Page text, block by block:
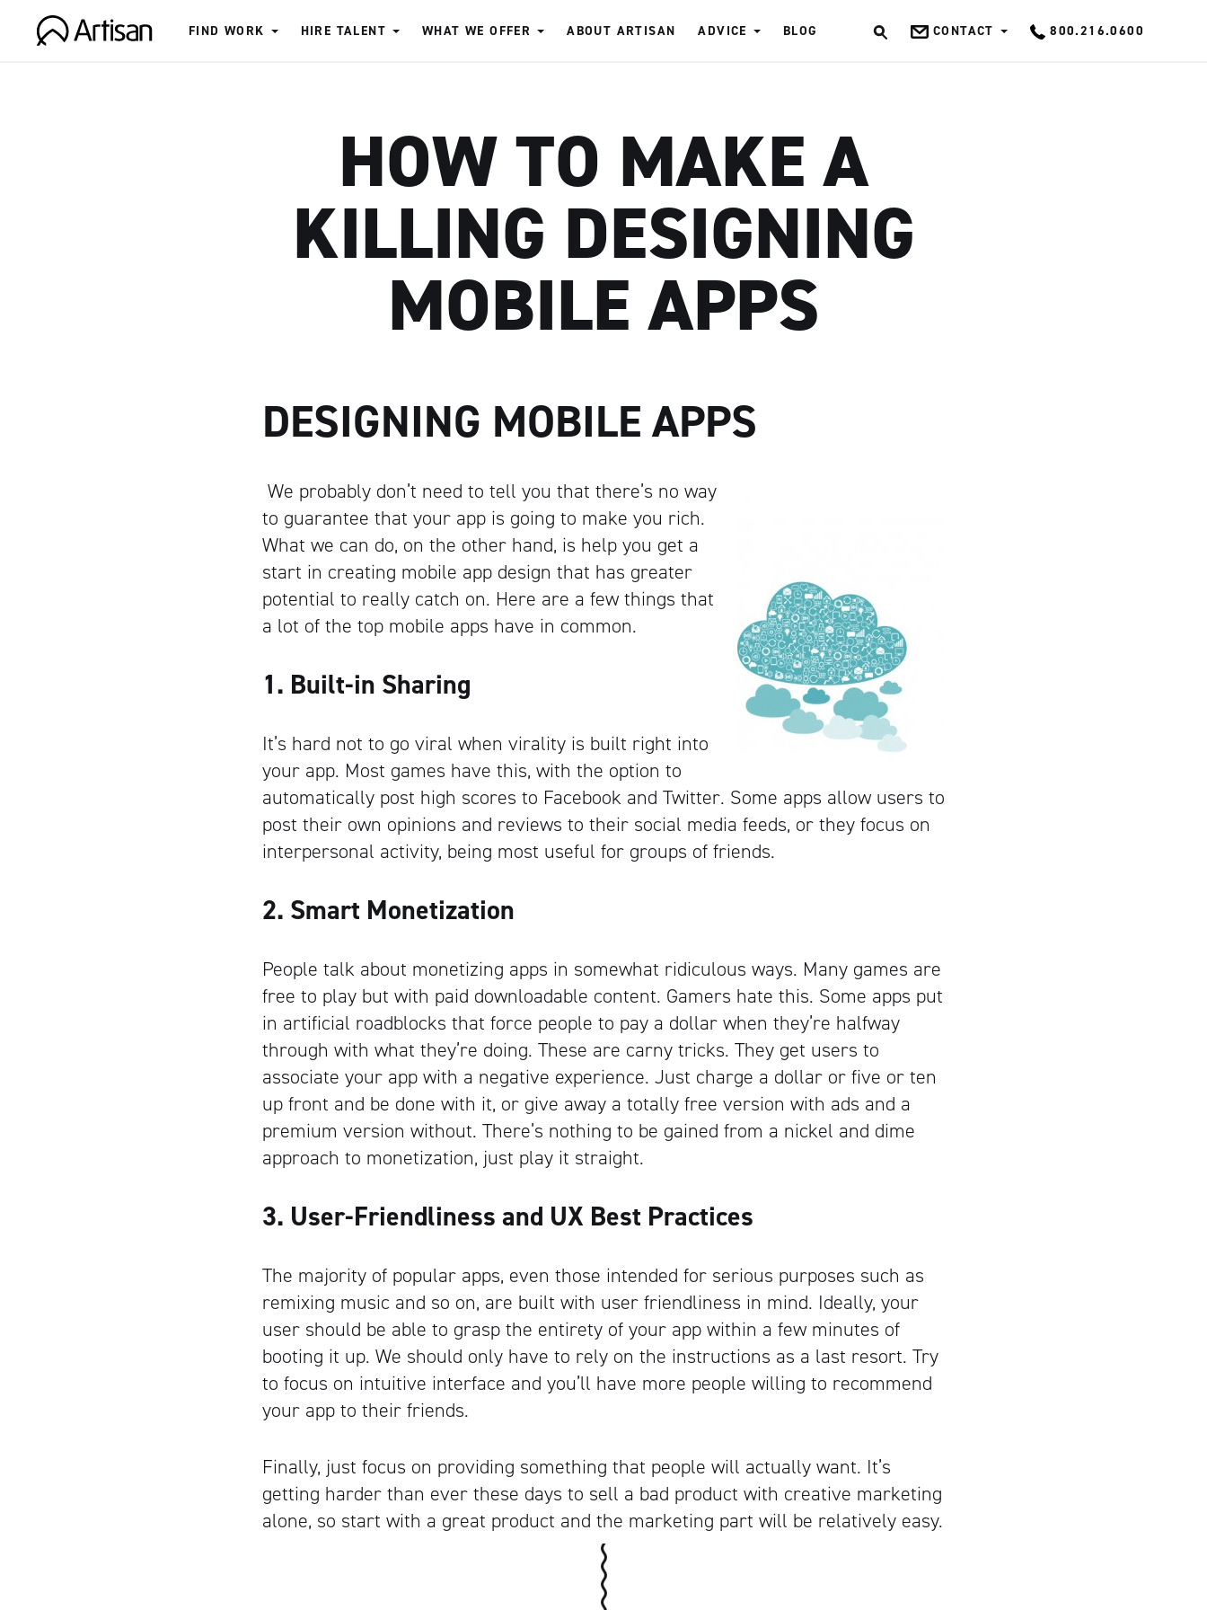
Artisan
FIND WORK HIRE TALENT WHAT WE OFFER ABOUT ARTISAN ADVICE BLOG CONTACT 800.216.0600
HOW TO MAKE A
KILLING DESIGNING
MOBILE APPS
DESIGNING MOBILE APPS
We probably don’t need to tell you that there’s no way
to guarantee that your app is going to make you rich.
What we can do, on the other hand, is help you get a
start in creating mobile app design that has greater
potential to really catch on. Here are a few things that
a lot of the top mobile apps have in common.
1. Built-in Sharing
It’s hard not to go viral when virality is built right into
your app. Most games have this, with the option to
automatically post high scores to Facebook and Twitter. Some apps allow users to
post their own opinions and reviews to their social media feeds, or they focus on
interpersonal activity, being most useful for groups of friends.
2. Smart Monetization
People talk about monetizing apps in somewhat ridiculous ways. Many games are
free to play but with paid downloadable content. Gamers hate this. Some apps put
in artificial roadblocks that force people to pay a dollar when they’re halfway
through with what they’re doing. These are carny tricks. They get users to
associate your app with a negative experience. Just charge a dollar or five or ten
up front and be done with it, or give away a totally free version with ads and a
premium version without. There’s nothing to be gained from a nickel and dime
approach to monetization, just play it straight.
3. User-Friendliness and UX Best Practices
The majority of popular apps, even those intended for serious purposes such as
remixing music and so on, are built with user friendliness in mind. Ideally, your
user should be able to grasp the entirety of your app within a few minutes of
booting it up. We should only have to rely on the instructions as a last resort. Try
to focus on intuitive interface and you’ll have more people willing to recommend
your app to their friends.
Finally, just focus on providing something that people will actually want. It’s
getting harder than ever these days to sell a bad product with creative marketing
alone, so start with a great product and the marketing part will be relatively easy.